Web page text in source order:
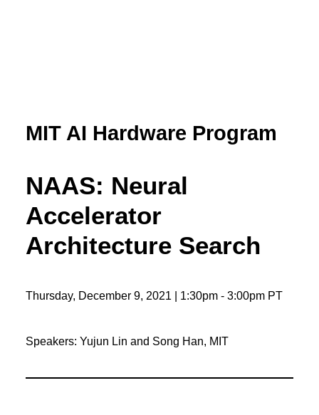
MIT AI Hardware Program
NAAS: Neural
Accelerator
Architecture Search
Thursday, December 9, 2021 | 1:30pm - 3:00pm PT
Speakers: Yujun Lin and Song Han, MIT